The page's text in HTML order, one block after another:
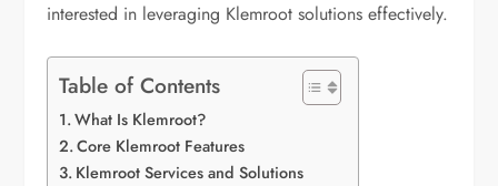
interested in leveraging Klemroot solutions effectively.
Table of Contents
What Is Klemroot?
Core Klemroot Features
Klemroot Services and Solutions